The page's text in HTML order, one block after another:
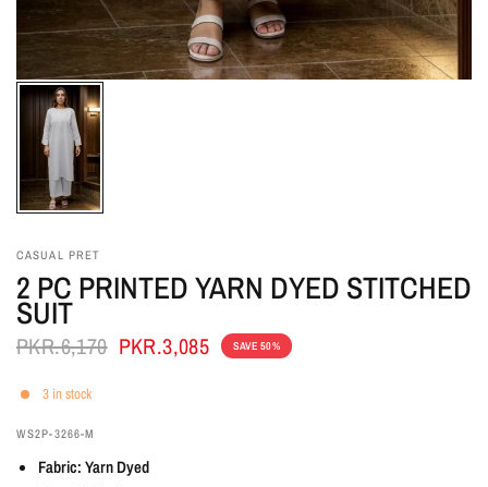
CASUAL PRET
2 PC PRINTED YARN DYED STITCHED
SUIT
PKR.6,170 PKR.3,085 SAVE 50%
3 in stock
WS2P-3266-M
Fabric: Yarn Dyed